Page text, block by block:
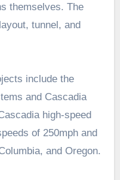
themselves. The
tunnel, and
include the
and Cascadia
high-speed
of 250mph and
and Oregon.